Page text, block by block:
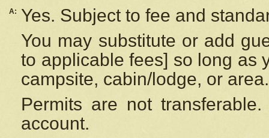
A:
Yes. Subject to fee and
You may substitute or add
to applicable fees] so long as
campsite, cabin/lodge, or area.
Permits are not
account.